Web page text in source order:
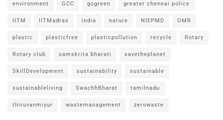
environment GCC gogreen greater chennai police
IITM IITMadras india nature NIEPMD OMR
plastic plasticfree plasticpollution recycle Rotary
Rotary club samskrita bharati savetheplanet
SkillDevelopment sustainability sustainable
sustainableliving SwachhBharat tamilnadu
thiruvanmiyur wastemanagement zerowaste